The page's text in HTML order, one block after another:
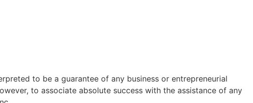
to be a guarantee of any business or entrepreneurial
to associate absolute success with the assistance of any